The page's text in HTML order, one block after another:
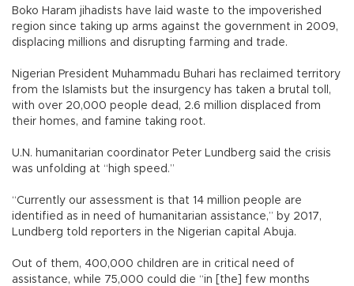
Boko Haram jihadists have laid waste to the impoverished
region since taking up arms against the government in 2009,
displacing millions and disrupting farming and trade.
Nigerian President Muhammadu Buhari has reclaimed territory
from the Islamists but the insurgency has taken a brutal toll,
with over 20,000 people dead, 2.6 million displaced from
their homes, and famine taking root.
U.N. humanitarian coordinator Peter Lundberg said the crisis
was unfolding at “high speed.”
“Currently our assessment is that 14 million people are
identified as in need of humanitarian assistance,” by 2017,
Lundberg told reporters in the Nigerian capital Abuja.
Out of them, 400,000 children are in critical need of
assistance, while 75,000 could die “in [the] few months